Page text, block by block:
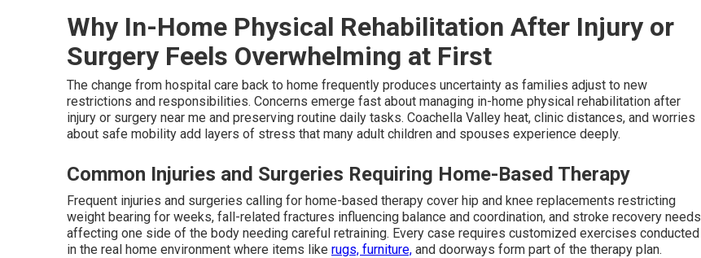
Why In-Home Physical Rehabilitation After Injury or
Surgery Feels Overwhelming at First
The change from hospital care back to home frequently produces uncertainty as families adjust to new
restrictions and responsibilities. Concerns emerge fast about managing in-home physical rehabilitation after
injury or surgery near me and preserving routine daily tasks. Coachella Valley heat, clinic distances, and worries
about safe mobility add layers of stress that many adult children and spouses experience deeply.
Common Injuries and Surgeries Requiring Home-Based Therapy
Frequent injuries and surgeries calling for home-based therapy cover hip and knee replacements restricting
weight bearing for weeks, fall-related fractures influencing balance and coordination, and stroke recovery needs
affecting one side of the body needing careful retraining. Every case requires customized exercises conducted
in the real home environment where items like rugs, furniture, and doorways form part of the therapy plan.